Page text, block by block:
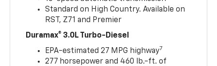
Standard on High Country. Available on
RST, Z71 and Premier
Duramax® 3.0L Turbo-Diesel
EPA-estimated 27 MPG highway7
277 horsepower and 460 lb.-ft. of